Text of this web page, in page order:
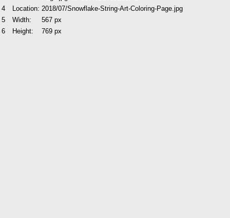
4
Location: 2018/07/Snowflake-String-Art-Coloring-Page.jpg
5
Width:
567 px
6
Height: 769 px